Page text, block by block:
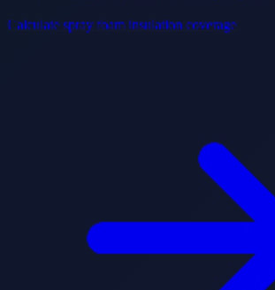
Calculate spray foam insulation coverage